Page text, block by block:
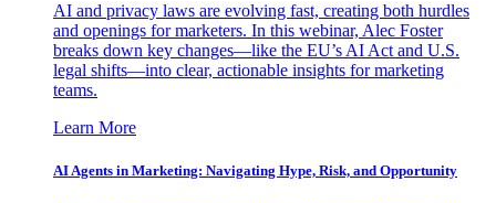
AI and privacy laws are evolving fast, creating both hurdles
and openings for marketers. In this webinar, Alec Foster
breaks down key changes—like the EU’s AI Act and U.S.
legal shifts—into clear, actionable insights for marketing
teams.
Learn More
AI Agents in Marketing: Navigating Hype, Risk, and Opportunity